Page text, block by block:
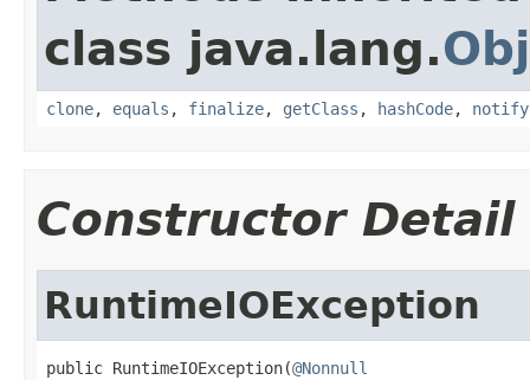
class java.lang.
clone, equals , finalize, getClass , hashCode, notify
Constructor Detail
RuntimeIOException
public RuntimeIOException(@Nonnull